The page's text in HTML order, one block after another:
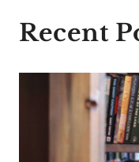
Recent